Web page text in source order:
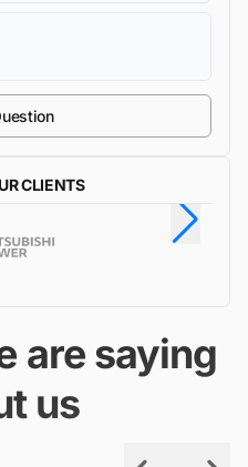
CLIENTS
are saying
us